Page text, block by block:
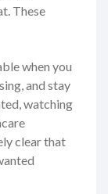
These
when you
and stay
watching
clear that